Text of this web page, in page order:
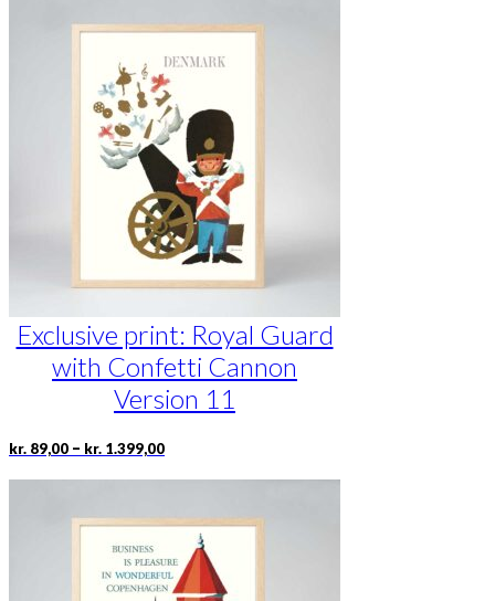
page
kr. 1.399,00
variants.
The
options
may
be
chosen
on
the
product
page
Exclusive print: Royal Guard
with Confetti Cannon
Version 11
kr. 89,00 – kr. 1.399,00Price
kr. 89,00
kr. 1.399,00
This
variants.
The
options
may